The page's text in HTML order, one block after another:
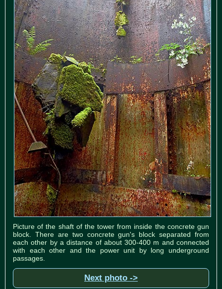
Picture of the shaft of the tower from inside the concrete gun
block. There are two concrete gun's block separated from
each other by a distance of about 300-400 m and connected
with each other and the power unit by long underground
passages.
Next photo ->